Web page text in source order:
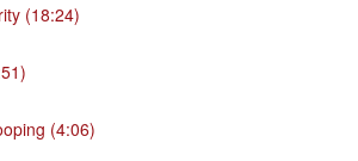
(18:24)
(4:06)